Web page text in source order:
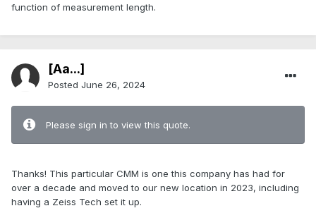
function of measurement length.
[Aa...]
Posted June 26, 2024
Please sign in to view this quote.
Thanks! This particular CMM is one this company has had for
over a decade and moved to our new location in 2023, including
having a Zeiss Tech set it up.